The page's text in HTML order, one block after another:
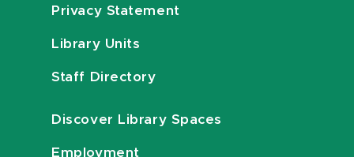
Privacy Statement
Library Units
Staff Directory
Discover Library Spaces
Employment